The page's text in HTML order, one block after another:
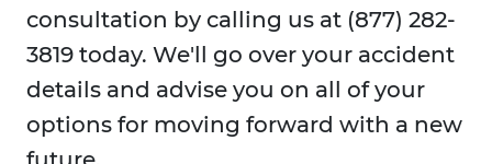
consultation by calling us at (877) 282-
3819 today. We'll go over your accident
details and advise you on all of your
options for moving forward with a new